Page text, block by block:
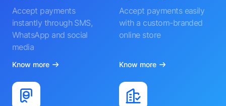
Accept payments
instantly through SMS,
WhatsApp and social
media
Know more
Accept payments easily
with a custom-branded
online store
Know more